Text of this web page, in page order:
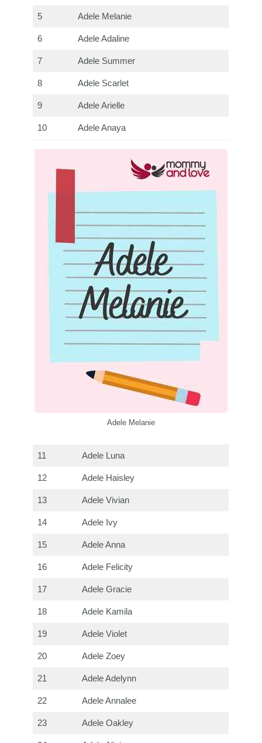
5 Adele Melanie
6 Adele Adaline
7 Adele Summer
8 Adele Scarlet
9 Adele Arielle
10 Adele Anaya
Adele Melanie
11 Adele Luna
12 Adele Haisley
13 Adele Vivian
14 Adele Ivy
15 Adele Anna
16 Adele Felicity
17 Adele Gracie
18 Adele Kamila
19 Adele Violet
20 Adele Zoey
21 Adele Adelynn
22 Adele Annalee
23 Adele Oakley